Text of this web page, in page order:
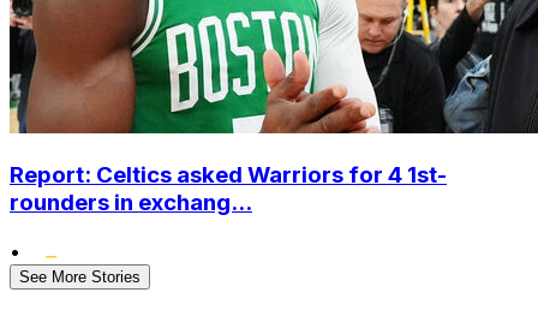
Report: Celtics asked Warriors for 4 1st-
rounders in exchang...
•
See More Stories